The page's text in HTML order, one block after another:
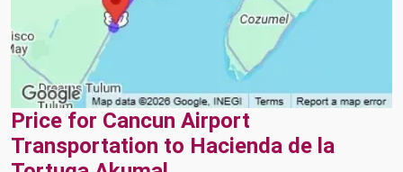
Price for Cancun Airport
Transportation to Hacienda de la